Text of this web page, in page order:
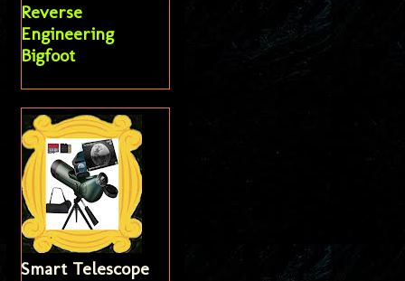
Reverse
Engineering
Bigfoot
Smart Telescope